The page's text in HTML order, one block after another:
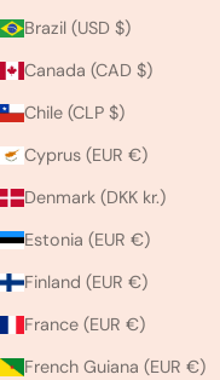
Brazil (USD $)
Canada (CAD $)
Chile (CLP $)
Cyprus (EUR €)
Denmark (DKK kr.)
Estonia (EUR €)
Finland (EUR €)
France (EUR €)
French Guiana (EUR €)